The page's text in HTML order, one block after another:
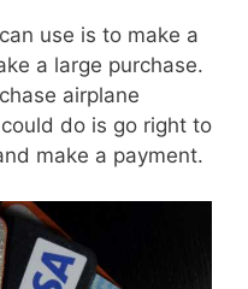
use is to make a
a large purchase.
airplane
do is go right to
make a payment.